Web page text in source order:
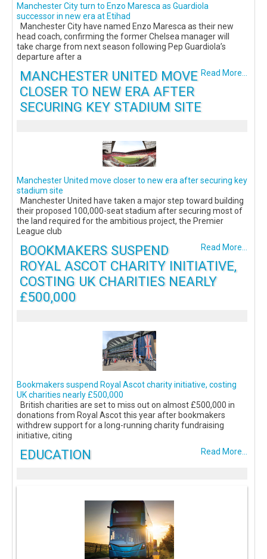
Manchester City turn to Enzo Maresca as Guardiola
successor in new era at Etihad
Manchester City have named Enzo Maresca as their new
head coach, confirming the former Chelsea manager will
take charge from next season following Pep Guardiola’s
departure after a
Read More...
MANCHESTER UNITED MOVE
CLOSER TO NEW ERA AFTER
SECURING KEY STADIUM SITE
Manchester United move closer to new era after securing key
stadium site
Manchester United have taken a major step toward building
their proposed 100,000-seat stadium after securing most of
the land required for the ambitious project, the Premier
League club
Read More...
BOOKMAKERS SUSPEND
ROYAL ASCOT CHARITY INITIATIVE,
COSTING UK CHARITIES NEARLY
£500,000
Bookmakers suspend Royal Ascot charity initiative, costing
UK charities nearly £500,000
British charities are set to miss out on almost £500,000 in
donations from Royal Ascot this year after bookmakers
withdrew support for a long-running charity fundraising
initiative, citing
Read More...
EDUCATION